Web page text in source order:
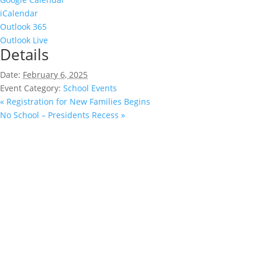
iCalendar
Outlook 365
Outlook Live
Details
Date: February 6, 2025
Event Category: School Events
« Registration for New Families Begins
No School – Presidents Recess »